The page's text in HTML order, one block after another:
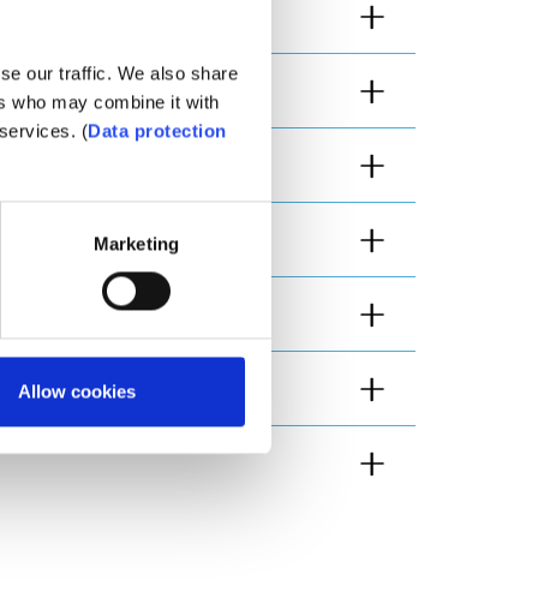
our traffic. We also share
who may combine it with
(Data protection
Marketing
Allow cookies